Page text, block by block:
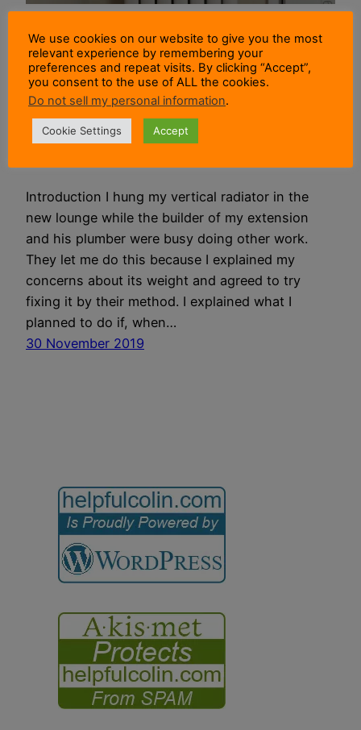
How I Hung My
Vertical Radiator In
The New Lounge
Introduction I hung my vertical radiator in the
new lounge while the builder of my extension
and his plumber were busy doing other work.
They let me do this because I explained my
concerns about its weight and agreed to try
fixing it by their method. I explained what I
planned to do if, when…
30 November 2019
We use cookies on our website to give you the most
relevant experience by remembering your
preferences and repeat visits. By clicking “Accept”,
you consent to the use of ALL the cookies.
Do not sell my personal information.
Cookie Settings Accept